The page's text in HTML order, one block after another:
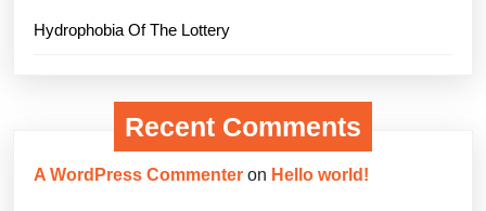
Hydrophobia Of The Lottery
Recent Comments
A WordPress Commenter on Hello world!